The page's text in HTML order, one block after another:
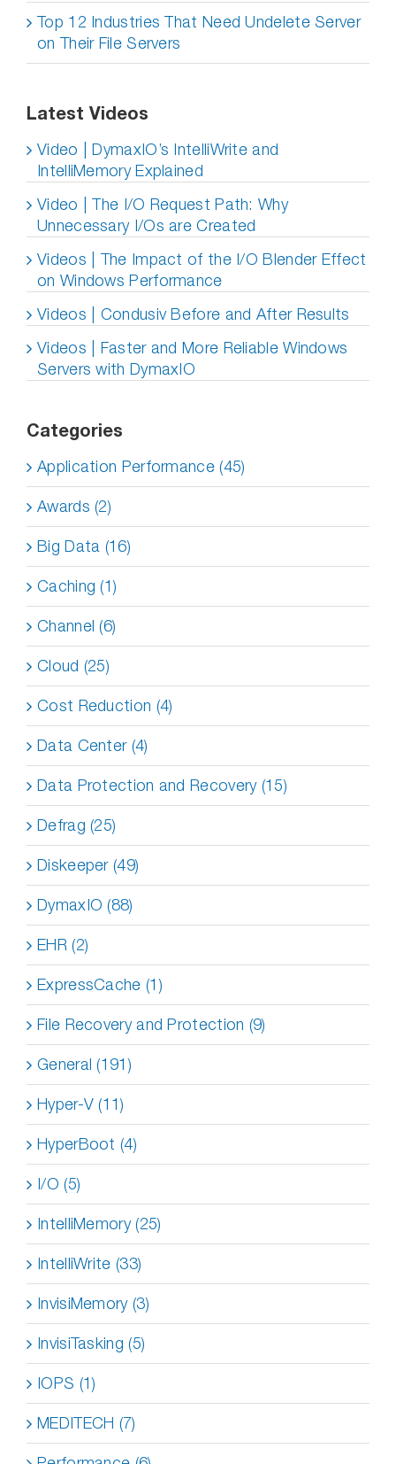
Top 12 Industries That Need Undelete Server
on Their File Servers
Latest Videos
Video | DymaxIO’s IntelliWrite and
IntelliMemory Explained
Video | The I/O Request Path: Why
Unnecessary I/Os are Created
Videos | The Impact of the I/O Blender Effect
on Windows Performance
Videos | Condusiv Before and After Results
Videos | Faster and More Reliable Windows
Servers with DymaxIO
Categories
Application Performance (45)
Awards (2)
Big Data (16)
Caching (1)
Channel (6)
Cloud (25)
Cost Reduction (4)
Data Center (4)
Data Protection and Recovery (15)
Defrag (25)
Diskeeper (49)
DymaxIO (88)
EHR (2)
ExpressCache (1)
File Recovery and Protection (9)
General (191)
Hyper-V (11)
HyperBoot (4)
I/O (5)
IntelliMemory (25)
IntelliWrite (33)
InvisiMemory (3)
InvisiTasking (5)
IOPS (1)
MEDITECH (7)